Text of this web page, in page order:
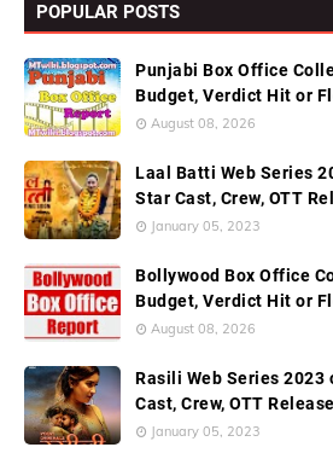
POPULAR POSTS
Punjabi Box Office
Budget, Verdict Hit or
August 08, 2026
Laal Batti Web Series
Star Cast, Crew, OTT
January 05, 2023
Bollywood Box Office
Budget, Verdict Hit or
August 08, 2026
Rasili Web Series 2023
Cast, Crew, OTT
January 05, 2023